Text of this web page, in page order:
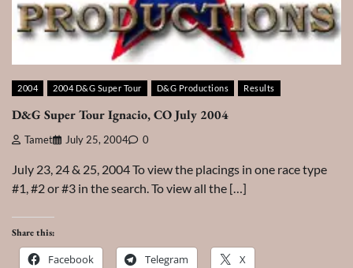
2004 2004 D&G Super Tour D&G Productions Results
D&G Super Tour Ignacio, CO July 2004
Tamet July 25, 2004 0
July 23, 24 & 25, 2004 To view the placings in one race type
#1, #2 or #3 in the search. To view all the […]
Share this:
Facebook Telegram X